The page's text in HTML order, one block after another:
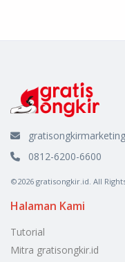
0812-6200-6600
©2026 gratisongkir.id. All
Halaman Kami
Tutorial
Mitra gratisongkir.id